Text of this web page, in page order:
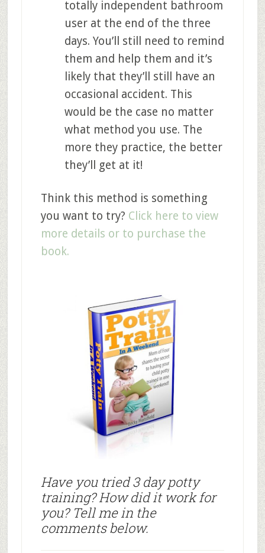
totally independent bathroom
user at the end of the three
days. You’ll still need to remind
them and help them and it’s
likely that they’ll still have an
occasional accident. This
would be the case no matter
what method you use. The
more they practice, the better
they’ll get at it!
Think this method is something
you want to try? Click here to view
more details or to purchase the
book.
Have you tried 3 day potty
training? How did it work for
you? Tell me in the
comments below.